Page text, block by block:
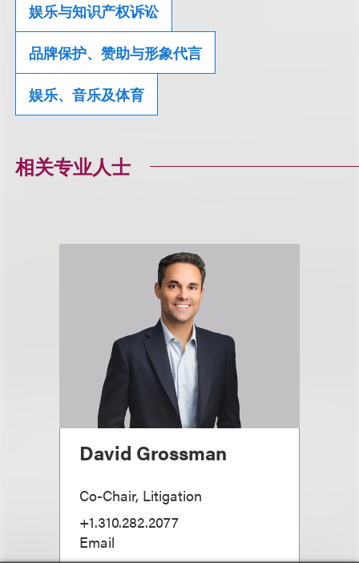
娱乐与知识产权诉讼
品牌保护、赞助与形象代言
娱乐、音乐及体育
相关专业人士
David Grossman
Co-Chair, Litigation
+1.310.282.2077
Email